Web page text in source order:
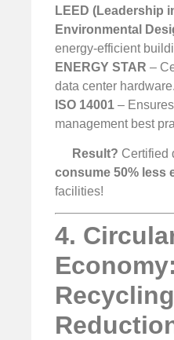
LEED (Leadership
Environmental
energy-efficient
ENERGY STAR –
data center hardware.
ISO 14001 –
management best
Result? Certified
consume 50% less
facilities!
4.
Economy: